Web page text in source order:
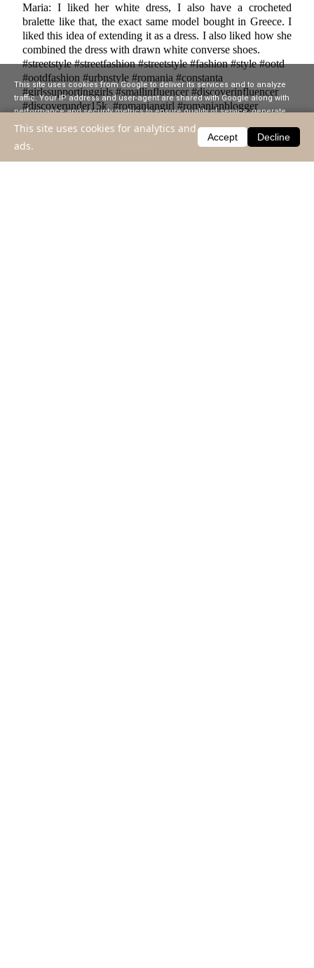
This site uses cookies for analytics and
ads.
Accept Decline
Maria: I liked her white dress, I also have a crocheted
bralette like that, the exact same model bought in Greece. I
liked this idea of ​​extending it as a dress. I also liked how she
combined the dress with drawn white converse shoes.
#streetstyle #streetfashion #streetstyle #fashion #style #ootd
#ootdfashion #urbnstyle #romania #constanta
#girlssupportinggirls #smallinfluencer #discoverinfluencer
#discoverunder15k #romaniangirl #romanianblogger
#womanstylewear #romania #constanta #inspiration
This site uses cookies from Google to deliver its services and to analyze
traffic. Your IP address and user-agent are shared with Google along with
performance and security metrics to ensure quality of service, generate
usage statistics, and to detect and address abuse.
GOT IT